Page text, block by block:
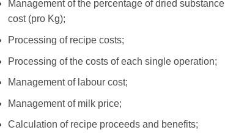
Management of the percentage of dried
cost (pro Kg);
Processing of recipe costs;
Processing of the costs of each single operation;
Management of labour cost;
Management of milk price;
Calculation of recipe proceeds and benefits;